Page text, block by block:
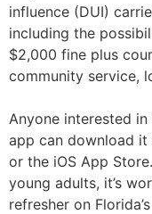
influence (DUI)
including the
$2,000 fine plus
community service,
Anyone interested
app can download
or the iOS App
young adults, it’s
refresher on